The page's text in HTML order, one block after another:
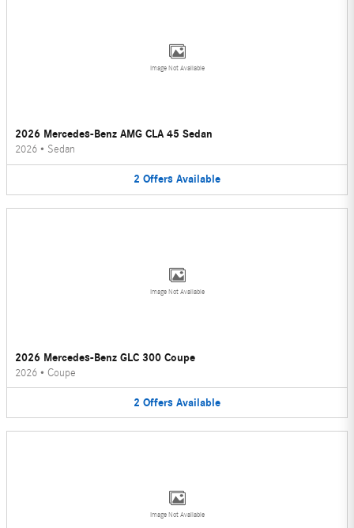
Image Not Available
2026 Mercedes-Benz AMG CLA 45 Sedan
2026 • Sedan
2 Offers Available
Image Not Available
2026 Mercedes-Benz GLC 300 Coupe
2026 • Coupe
2 Offers Available
Image Not Available